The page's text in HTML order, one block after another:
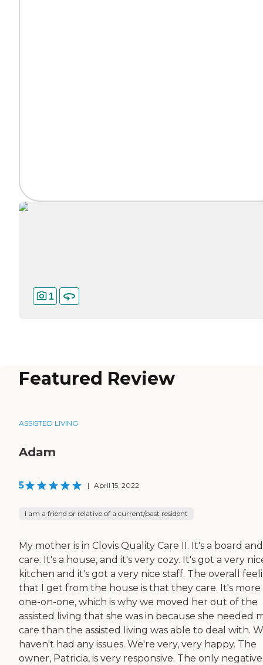
1
Featured Review
ASSISTED LIVING
Adam
5 | April 15, 2022
I am a friend or relative of a current/past resident
My mother is in Clovis Quality Care II. It's a board and
care. It's a house, and it's very cozy. It's got a very
kitchen and it's got a very nice staff. The overall
that I get from the house is that they care. It's more
one-on-one, which is why we moved her out of the
assisted living that she was in because she needed
care than the assisted living was able to deal with.
haven't had any issues. We're very, very happy. The
owner, Patricia, is very responsive. The only